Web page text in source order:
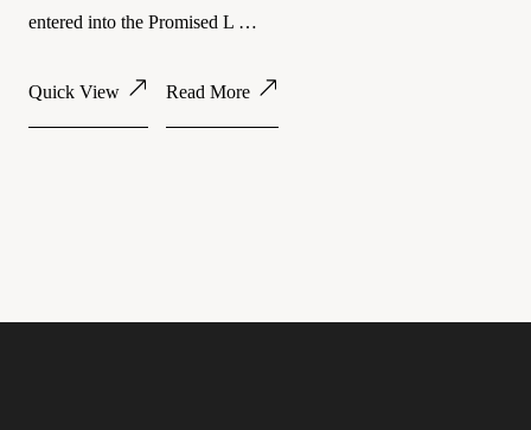
entered into the Promised L …
Quick View Read More